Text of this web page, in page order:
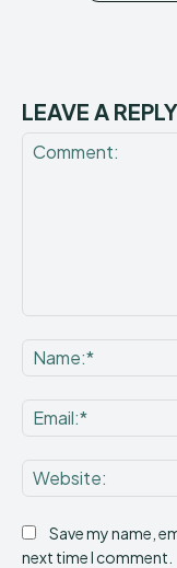
LEAVE A REPLY
Save my name,
next time I comment.